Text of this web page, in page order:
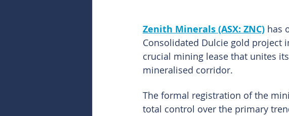
Zenith Minerals (ASX: ZNC) has
Consolidated Dulcie gold project
crucial mining lease that unites
mineralised corridor.
The formal registration of the
total control over the primary